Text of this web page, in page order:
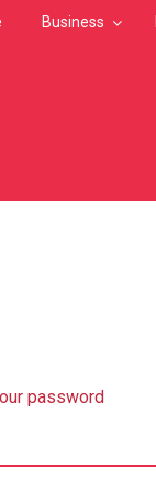
Business
password